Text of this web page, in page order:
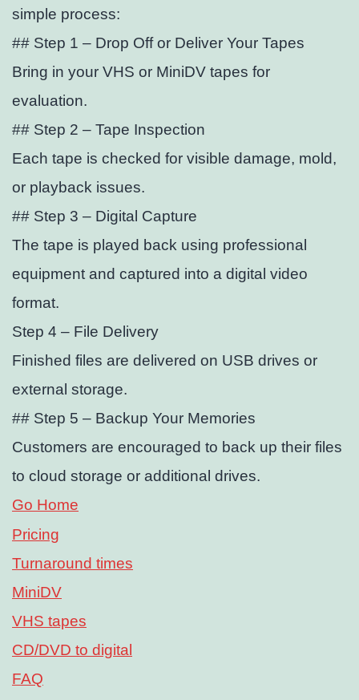
simple process:
## Step 1 – Drop Off or Deliver Your Tapes
Bring in your VHS or MiniDV tapes for
evaluation.
## Step 2 – Tape Inspection
Each tape is checked for visible damage, mold,
or playback issues.
## Step 3 – Digital Capture
The tape is played back using professional
equipment and captured into a digital video
format.
Step 4 – File Delivery
Finished files are delivered on USB drives or
external storage.
## Step 5 – Backup Your Memories
Customers are encouraged to back up their files
to cloud storage or additional drives.
Go Home
Pricing
Turnaround times
MiniDV
VHS tapes
CD/DVD to digital
FAQ